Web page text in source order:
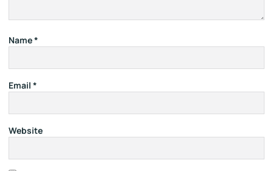
Name*
Email *
Website